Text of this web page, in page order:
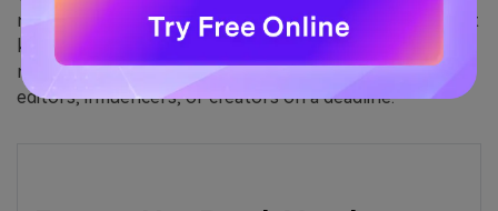
noisy background, or even remove music from video but
keep voice, mobile apps offer more than you think—
right in your pocket. It’s a perfect solution for casual
editors, influencers, or creators on a deadline.